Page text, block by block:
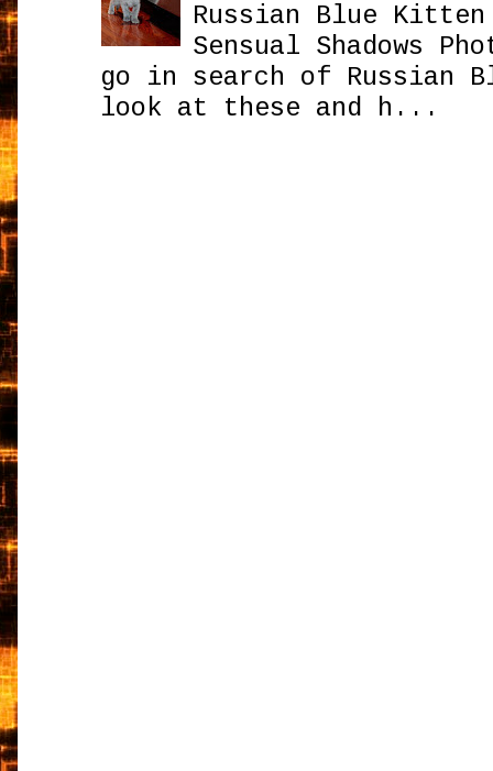
Russian Blue Kitten
Sensual Shadows
go in search of Russian
look at these and h...